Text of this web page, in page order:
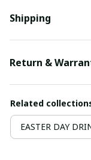
Shipping
Return &
Related
EASTER DAY